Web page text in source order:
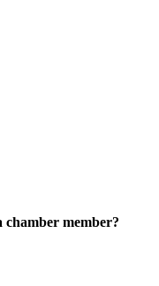
chamber member?